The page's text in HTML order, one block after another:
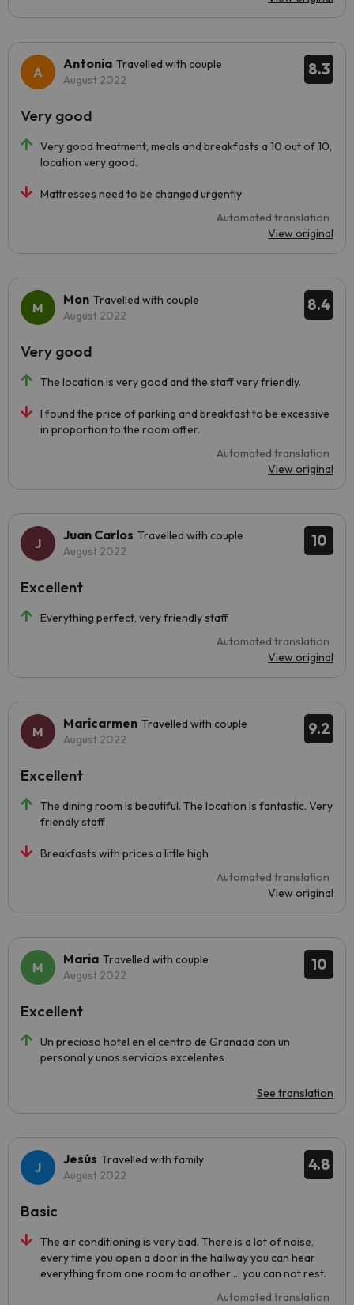
8.3
Antonia Travelled with couple
August 2022
Very good treatment, meals and breakfasts a 10 out of 10,
location very good.
Mattresses need to be changed urgently
Automated translation
View original
Very good
8.4
Mon Travelled with couple
August 2022
The location is very good and the staff very friendly.
I found the price of parking and breakfast to be excessive
in proportion to the room offer.
Automated translation
View original
Very good
10
Juan Carlos Travelled with couple
August 2022
Everything perfect, very friendly staff
Automated translation
View original
Excellent
9.2
Maricarmen Travelled with couple
August 2022
The dining room is beautiful. The location is fantastic. Very
friendly staff
Breakfasts with prices a little high
Automated translation
View original
Excellent
10
Maria Travelled with couple
August 2022
Un precioso hotel en el centro de Granada con un
personal y unos servicios excelentes
See translation
Excellent
4.8
Jesús Travelled with family
August 2022
The air conditioning is very bad. There is a lot of noise,
every time you open a door in the hallway you can hear
everything from one room to another ... you can not rest.
Automated translation
Basic